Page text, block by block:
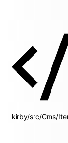
kirby/src/Cms/